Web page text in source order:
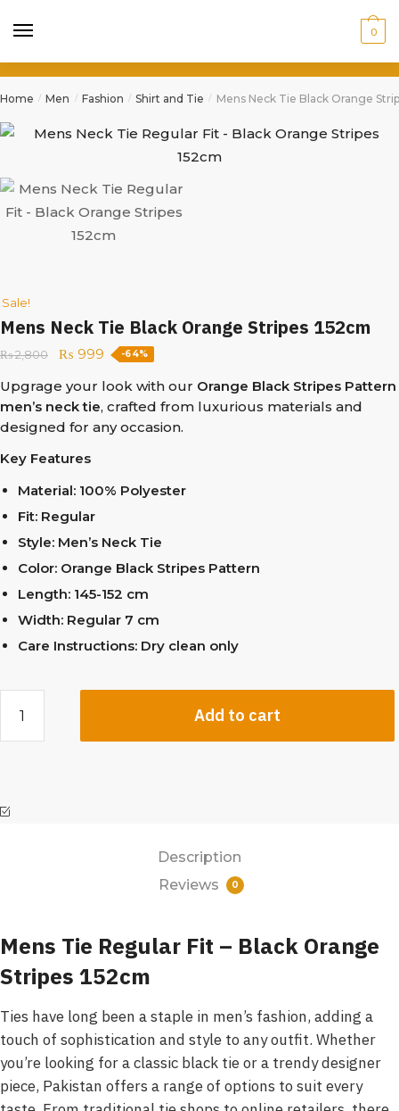
0
Home / Men / Fashion / Shirt and Tie / Mens Neck Tie Black Orange
Sale!
Mens Neck Tie Black Orange Stripes 152cm
₨2,800 ₨ 999 -64%
Upgrage your look with our Orange Black Stripes Pattern
men’s neck tie, crafted from luxurious materials and
designed for any occasion.
Key Features
Material: 100% Polyester
Fit: Regular
Style: Men’s Neck Tie
Color: Orange Black Stripes Pattern
Length: 145-152 cm
Width: Regular 7 cm
Care Instructions: Dry clean only
Add to cart
Description
Reviews
0
Mens Tie Regular Fit – Black Orange
Stripes 152cm
Ties have long been a staple in men’s fashion, adding a
touch of sophistication and style to any outfit. Whether
you’re looking for a classic black tie or a trendy designer
piece, Pakistan offers a range of options to suit every